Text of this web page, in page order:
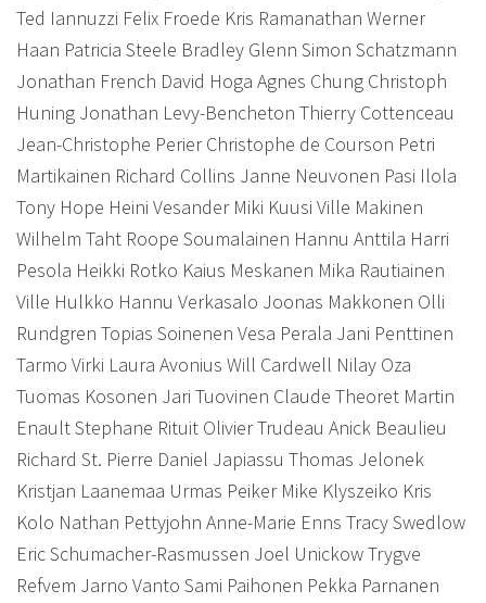
Ted Iannuzzi Felix Froede Kris Ramanathan Werner
Haan Patricia Steele Bradley Glenn Simon Schatzmann
Jonathan French David Hoga Agnes Chung Christoph
Huning Jonathan Levy-Bencheton Thierry Cottenceau
Jean-Christophe Perier Christophe de Courson Petri
Martikainen Richard Collins Janne Neuvonen Pasi Ilola
Tony Hope Heini Vesander Miki Kuusi Ville Makinen
Wilhelm Taht Roope Soumalainen Hannu Anttila Harri
Pesola Heikki Rotko Kaius Meskanen Mika Rautiainen
Ville Hulkko Hannu Verkasalo Joonas Makkonen Olli
Rundgren Topias Soinenen Vesa Perala Jani Penttinen
Tarmo Virki Laura Avonius Will Cardwell Nilay Oza
Tuomas Kosonen Jari Tuovinen Claude Theoret Martin
Enault Stephane Rituit Olivier Trudeau Anick Beaulieu
Richard St. Pierre Daniel Japiassu Thomas Jelonek
Kristjan Laanemaa Urmas Peiker Mike Klyszeiko Kris
Kolo Nathan Pettyjohn Anne-Marie Enns Tracy Swedlow
Eric Schumacher-Rasmussen Joel Unickow Trygve
Refvem Jarno Vanto Sami Paihonen Pekka Parnanen